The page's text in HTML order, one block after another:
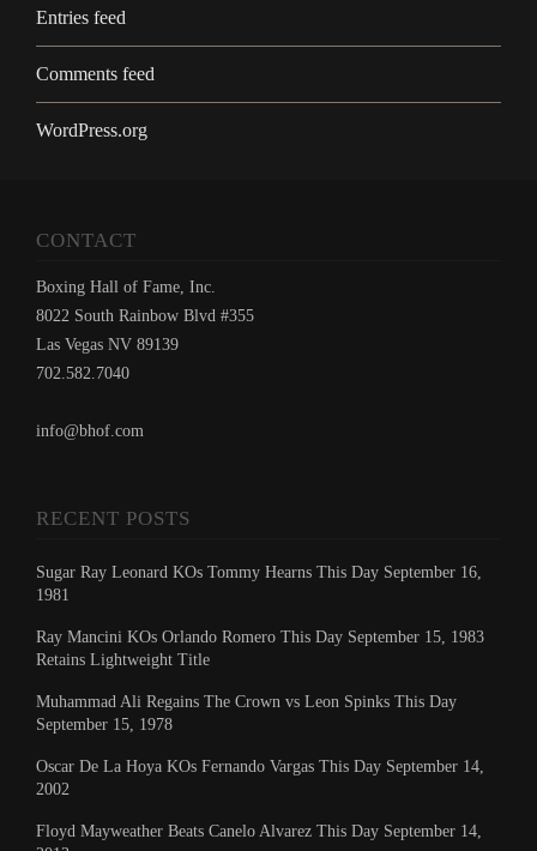
Entries feed
Comments feed
WordPress.org
CONTACT
Boxing Hall of Fame, Inc.
8022 South Rainbow Blvd #355
Las Vegas NV 89139
702.582.7040
info@bhof.com
RECENT POSTS
Sugar Ray Leonard KOs Tommy Hearns This Day September 16,
1981
Ray Mancini KOs Orlando Romero This Day September 15, 1983
Retains Lightweight Title
Muhammad Ali Regains The Crown vs Leon Spinks This Day
September 15, 1978
Oscar De La Hoya KOs Fernando Vargas This Day September 14,
2002
Floyd Mayweather Beats Canelo Alvarez This Day September 14,